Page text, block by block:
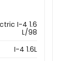
I-4 1.6
L/98
I-4 1.6L